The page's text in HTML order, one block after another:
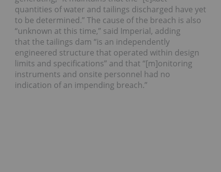
quantities of water and tailings discharged have yet
to be determined.” The cause of the breach is also
“unknown at this time,” said Imperial, adding
that the tailings dam “is an independently
engineered structure that operated within design
limits and specifications” and that “[m]onitoring
instruments and onsite personnel had no
indication of an impending breach.”